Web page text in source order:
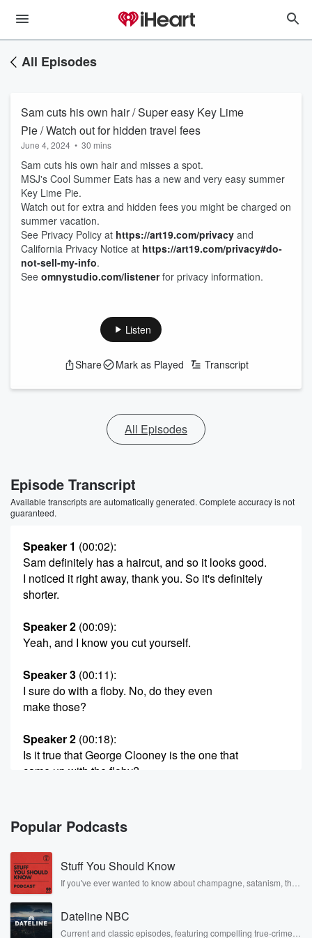
All Episodes
Sam cuts his own hair / Super easy Key Lime
Pie / Watch out for hidden travel fees
June 4, 2024 • 30 mins
Sam cuts his own hair and misses a spot.
MSJ's Cool Summer Eats has a new and very easy summer
Key Lime Pie.
Watch out for extra and hidden fees you might be charged on
summer vacation.
See Privacy Policy at https://art19.com/privacy and
California Privacy Notice at https://art19.com/privacy#do-
not-sell-my-info.
See omnystudio.com/listenerfor privacy information.
Listen
Share Mark as Played Transcript
All Episodes
Episode Transcript
Available transcripts are automatically generated. Complete accuracy is not
guaranteed.
Speaker 1 (00:02):
Sam definitely has a haircut, and so it looks good.
I noticed it right away, thank you. So it's definitely
shorter.
Speaker 2 (00:09):
Yeah, and I know you cut yourself.
Speaker 3 (00:11):
I sure do with a floby. No, do they even
make those?
Speaker 2 (00:18):
Is it true that George Clooney is the one that
came up with the floby?
Oh, I have no idea.
Speaker 1
In his famous fan you know, famousness, he didn't
want
to go I'm sorry. He was one of the first
investors in the floby. Maybe that's an urban legend,
but
Popular Podcasts
Stuff You Should Know
If you've ever wanted to know about champagne, satanism, the
covered.
Dateline NBC
Current and classic episodes, featuring compelling true-crime